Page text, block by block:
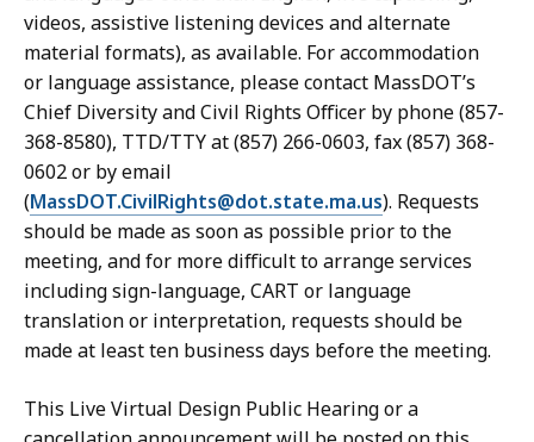
videos, assistive listening devices and alternate
material formats), as available. For accommodation
or language assistance, please contact MassDOT’s
Chief Diversity and Civil Rights Officer by phone (857-
368-8580), TTD/TTY at (857) 266-0603, fax (857) 368-
0602 or by email
(MassDOT.CivilRights@dot.state.ma.us). Requests
should be made as soon as possible prior to the
meeting, and for more difficult to arrange services
including sign-language, CART or language
translation or interpretation, requests should be
made at least ten business days before the meeting.
This Live Virtual Design Public Hearing or a